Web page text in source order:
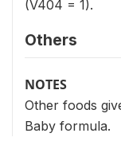
(V404 = 1).
Others
NOTES
Other foods
Baby formula.